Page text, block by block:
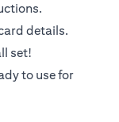
details.
set!
to use for